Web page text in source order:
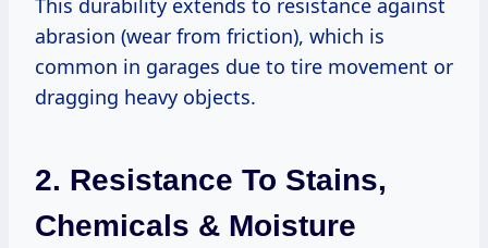
abrasion (wear from friction), which is
common in garages due to tire movement or
dragging heavy objects.
2. Resistance To Stains,
Chemicals & Moisture